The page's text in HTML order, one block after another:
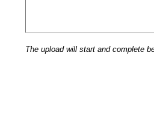
The upload will start and complete